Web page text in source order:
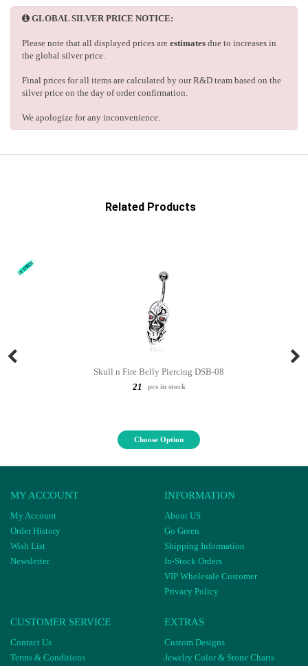
GLOBAL SILVER PRICE NOTICE:
Please note that all displayed prices are estimates due to increases in
the global silver price.
Final prices for all items are calculated by our R&D team based on the
silver price on the day of order confirmation.
We apologize for any inconvenience.
Related Products
Skull n Fire Belly Piercing DSB-08
21
pcs in stock
Choose Option
MY ACCOUNT
My Account
Order History
Wish List
Newsletter
INFORMATION
About US
Go Green
Shipping Information
In-Stock Orders
VIP Wholesale Customer
Privacy Policy
CUSTOMER SERVICE
Contact Us
Terms & Conditions
EXTRAS
Custom Designs
Jewelry Color & Stone Charts